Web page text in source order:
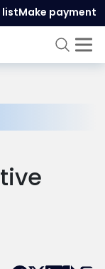
listMake payment